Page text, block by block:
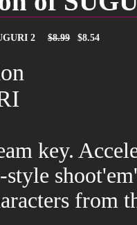
2 $8.99 $8.54
key.
style
from